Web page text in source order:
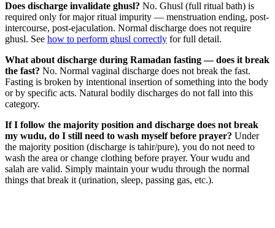
Does discharge invalidate ghusl? No. Ghusl (full ritual bath) is
required only for major ritual impurity — menstruation ending, post-
intercourse, post-ejaculation. Normal discharge does not require
ghusl. See how to perform ghusl correctly for full detail.
What about discharge during Ramadan fasting — does it break
the fast? No. Normal vaginal discharge does not break the fast.
Fasting is broken by intentional insertion of something into the body
or by specific acts. Natural bodily discharges do not fall into this
category.
If I follow the majority position and discharge does not break
my wudu, do I still need to wash myself before prayer? Under
the majority position (discharge is tahir/pure), you do not need to
wash the area or change clothing before prayer. Your wudu and
salah are valid. Simply maintain your wudu through the normal
things that break it (urination, sleep, passing gas, etc.).